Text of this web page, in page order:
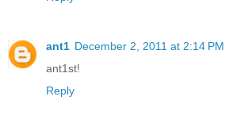
ant1 December 2, 2011 at 2:14 PM
ant1st!
Reply